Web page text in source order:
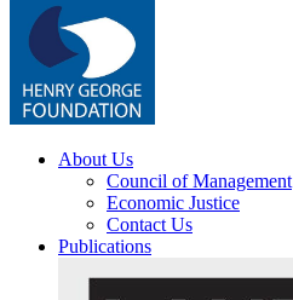
About Us
Council of Management
Economic Justice
Contact Us
Publications